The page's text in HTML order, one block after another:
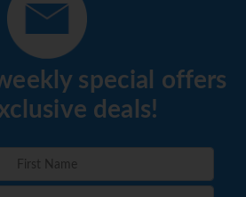
special offers
deals!